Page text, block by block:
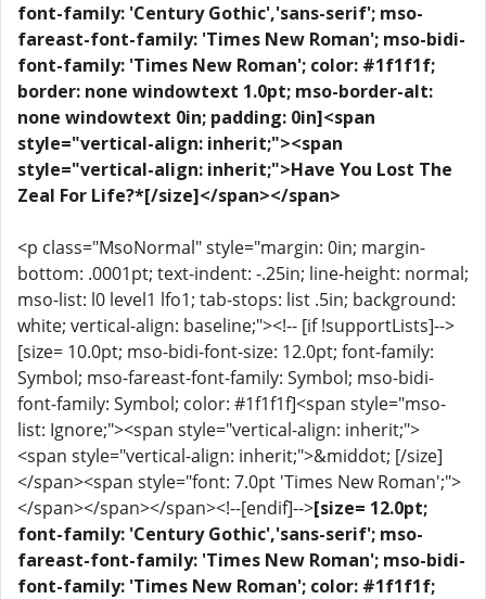
font-family: 'Century Gothic','sans-serif'; mso-
fareast-font-family: 'Times New Roman'; mso-bidi-
font-family: 'Times New Roman'; color: #1f1f1f;
border: none windowtext 1.0pt; mso-border-alt:
none windowtext 0in; padding: 0in]<span
style="vertical-align: inherit;"><span
style="vertical-align: inherit;">Have You Lost The
Zeal For Life?*[/size]</span></span>
<p class="MsoNormal" style="margin: 0in; margin-
bottom: .0001pt; text-indent: -.25in; line-height: normal;
mso-list: l0 level1 lfo1; tab-stops: list .5in; background:
white; vertical-align: baseline;"><!-- [if !supportLists]-->
[size= 10.0pt; mso-bidi-font-size: 12.0pt; font-family:
Symbol; mso-fareast-font-family: Symbol; mso-bidi-
font-family: Symbol; color: #1f1f1f]<span style="mso-
list: Ignore;"><span style="vertical-align: inherit;">
<span style="vertical-align: inherit;">&middot; [/size]
</span><span style="font: 7.0pt 'Times New Roman';">
</span></span></span><!--[endif]-->[size= 12.0pt;
font-family: 'Century Gothic','sans-serif'; mso-
fareast-font-family: 'Times New Roman'; mso-bidi-
font-family: 'Times New Roman'; color: #1f1f1f;